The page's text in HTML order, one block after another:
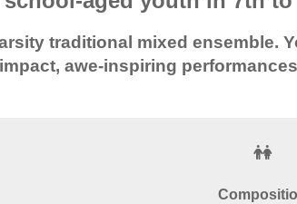
traditional mixed ensemble.
awe-inspiring